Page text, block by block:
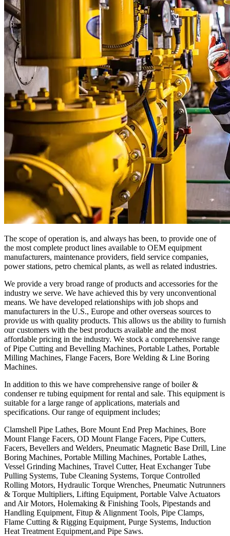
The scope of operation is, and always has been, to provide one of
the most complete product lines available to OEM equipment
manufacturers, maintenance providers, field service companies,
power stations, petro chemical plants, as well as related industries.
We provide a very broad range of products and accessories for the
industry we serve. We have achieved this by very unconventional
means. We have developed relationships with job shops and
manufacturers in the U.S., Europe and other overseas sources to
provide us with quality products. This allows us the ability to furnish
our customers with the best products available and the most
affordable pricing in the industry. We stock a comprehensive range
of Pipe Cutting and Bevelling Machines, Portable Lathes, Portable
Milling Machines, Flange Facers, Bore Welding & Line Boring
Machines.
In addition to this we have comprehensive range of boiler &
condenser re tubing equipment for rental and sale. This equipment is
suitable for a large range of applications, materials and
specifications. Our range of equipment includes;
Clamshell Pipe Lathes, Bore Mount End Prep Machines, Bore
Mount Flange Facers, OD Mount Flange Facers, Pipe Cutters,
Facers, Bevellers and Welders, Pneumatic Magnetic Base Drill, Line
Boring Machines, Portable Milling Machines, Portable Lathes,
Vessel Grinding Machines, Travel Cutter, Heat Exchanger Tube
Pulling Systems, Tube Cleaning Systems, Torque Controlled
Rolling Motors, Hydraulic Torque Wrenches, Pneumatic Nutrunners
& Torque Multipliers, Lifting Equipment, Portable Valve Actuators
and Air Motors, Holemaking & Finishing Tools, Pipestands and
Handling Equipment, Fitup & Alignment Tools, Pipe Clamps,
Flame Cutting & Rigging Equipment, Purge Systems, Induction
Heat Treatment Equipment,and Pipe Saws.